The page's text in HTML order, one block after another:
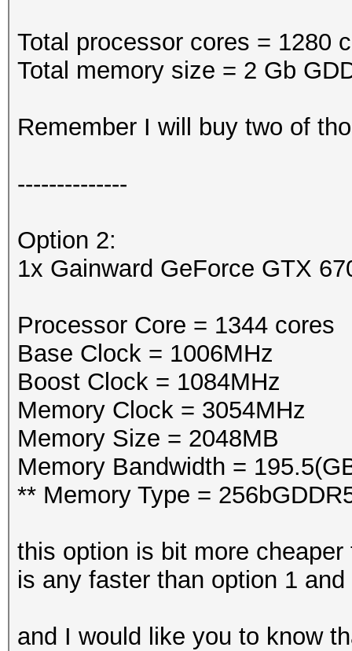
Total processor cores = 1280
Total memory size = 2 Gb
Remember I will buy two of
--------------
Option 2:
1x Gainward GeForce GTX
Processor Core = 1344 cores
Base Clock = 1006MHz
Boost Clock = 1084MHz
Memory Clock = 3054MHz
Memory Size = 2048MB
Memory Bandwidth =
** Memory Type =
this option is bit more
is any faster than option 1 and
and I would like you to know